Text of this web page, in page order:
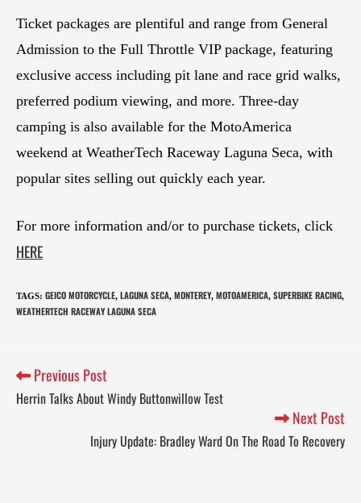
Ticket packages are plentiful and range from General
Admission to the Full Throttle VIP package, featuring
exclusive access including pit lane and race grid walks,
preferred podium viewing, and more. Three-day
camping is also available for the MotoAmerica
weekend at WeatherTech Raceway Laguna Seca, with
popular sites selling out quickly each year.
For more information and/or to purchase tickets, click
HERE
TAGS: GEICO MOTORCYCLE, LAGUNA SECA, MONTEREY, MOTOAMERICA, SUPERBIKE RACING,
WEATHERTECH RACEWAY LAGUNA SECA
Previous Post
Herrin Talks About Windy Buttonwillow Test
Next Post
Injury Update: Bradley Ward On The Road To Recovery